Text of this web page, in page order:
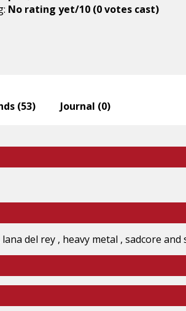
No rating yet/10 (0 votes cast)
del rey , heavy metal , sadcore
(53) Journal (0)